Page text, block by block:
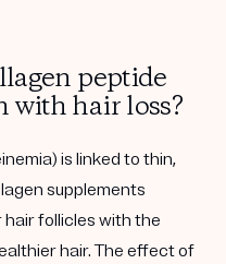
peptide
with hair loss?
is linked to thin,
supplements
follicles with the
hair. The effect of